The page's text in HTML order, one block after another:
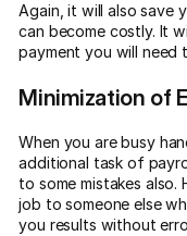
Again, it will also save
can become costly. It
payment you will need
Minimization of
When you are busy
additional task of
to some mistakes also.
job to someone else
you results without